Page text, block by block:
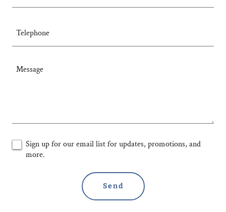
Telephone
Sign up for our email list for updates, promotions, and
more.
Send